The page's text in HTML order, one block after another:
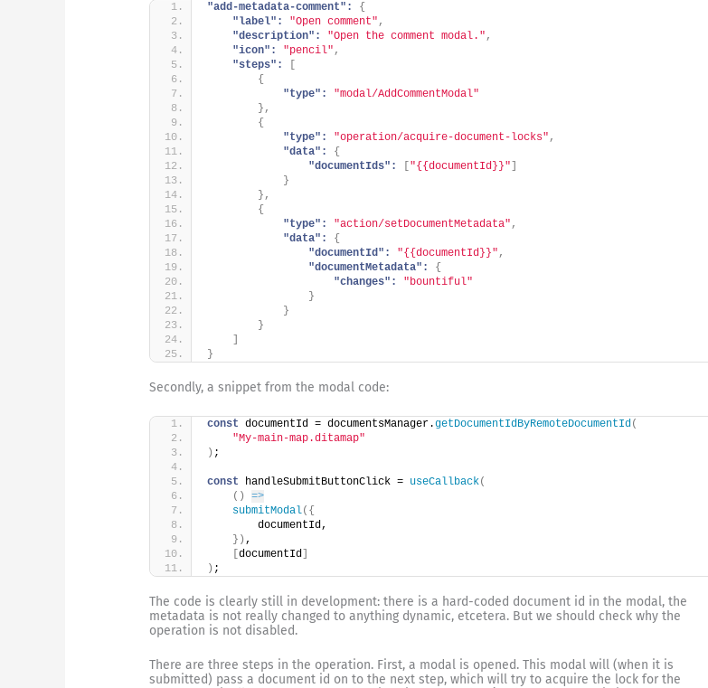
"add-metadata-comment":
{
"label":
"Open comment" ,
"description":
"Open the comment modal." ,
"icon":
"pencil" ,
"steps":
{
"type":
"modal/AddCommentModal"
} ,
{
"type":
"operation/acquire-document-locks" ,
"data":
{
"documentIds":
"{{documentId}}"
}
} ,
{
"type":
"action/setDocumentMetadata" ,
"data":
{
"documentId":
"{{documentId}}" ,
"documentMetadata":
{
"changes":
"bountiful"
}
}
}
}
Secondly, a snippet from the modal code:
const documentId = documentsManager.getDocumentIdByRemoteDocumentId (
"My-main-map.ditamap"
) ;
const handleSubmitButtonClick = useCallback(
( )
=>
submitModal( {
        documentId,
} ) ,
[documentId]
) ;
The code is clearly still in development: there is a hard-coded document id in the modal, the
metadata is not really changed to anything dynamic, etcetera. But we should check why the
operation is not disabled.
There are three steps in the operation. First, a modal is opened. This modal will (when it is
submitted) pass a document id on to the next step, which will try to acquire the lock for the